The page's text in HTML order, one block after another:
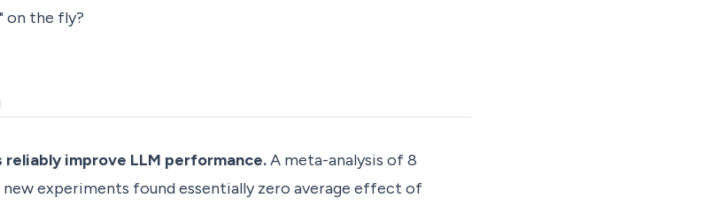
on the fly?
improve LLM performance.A meta-analysis of 8
new experiments found essentially zero average effect of